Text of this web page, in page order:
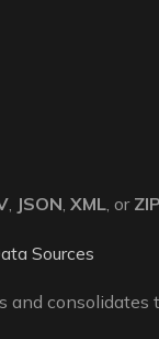
, JSON, XML, or ZIP
Sources
and